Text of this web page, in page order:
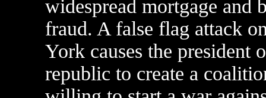
widespread mortgage and
fraud. A false flag attack
York causes the president
republic to create a